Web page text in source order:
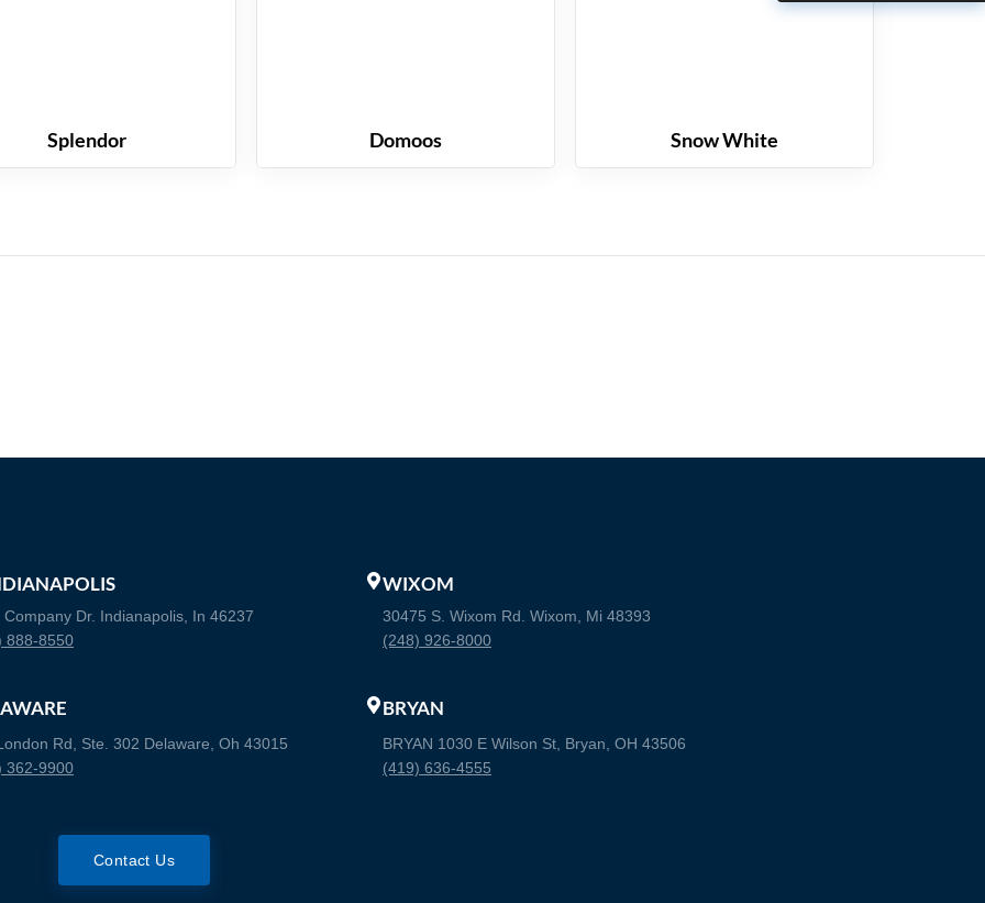
Splendor Domoos Snow White
Company Dr. Indianapolis, In 46237
888-8550
Rd, Ste. 302 Delaware, Oh 43015
362-9900
WIXOM
30475 S. Wixom Rd. Wixom, Mi 48393
(248) 926-8000
BRYAN
BRYAN 1030 E Wilson St, Bryan, OH 43506
(419) 636-4555
Contact Us